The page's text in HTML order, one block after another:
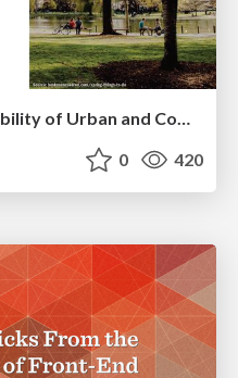
Stewardship and Sustainability of Urban and Community Forests
0 420